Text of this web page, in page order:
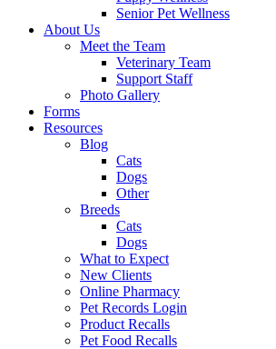
Senior Pet Wellness
About Us
Meet the Team
Veterinary Team
Support Staff
Photo Gallery
Forms
Resources
Blog
Cats
Dogs
Other
Breeds
Cats
Dogs
What to Expect
New Clients
Online Pharmacy
Pet Records Login
Product Recalls
Pet Food Recalls